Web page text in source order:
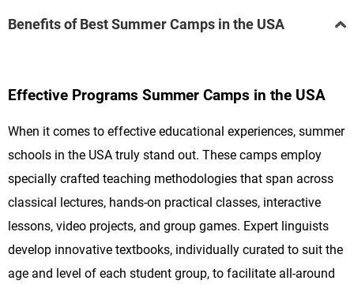
Benefits of Best Summer Camps in the USA
Effective Programs Summer Camps in the USA
When it comes to effective educational experiences, summer
schools in the USA truly stand out. These camps employ
specially crafted teaching methodologies that span across
classical lectures, hands-on practical classes, interactive
lessons, video projects, and group games. Expert linguists
develop innovative textbooks, individually curated to suit the
age and level of each student group, to facilitate all-around